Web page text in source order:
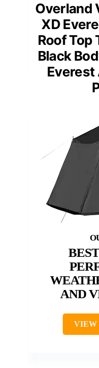
Overland
XD
Roof Top
Black
Everest
AND
VIEW